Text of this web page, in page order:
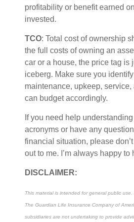
profitability or benefit earned
invested.
TCO: Total cost of ownership
the full costs of owning an
car or a house, the price tag is
iceberg. Make sure you identify
maintenance, upkeep, service,
can budgetaccordingly.
If you need help
acronyms or have any
financial situation, please don’t
out to me. I’m always happy to
DISCLAIMER:
This material is intended for general public
The Guardian Life Insurance Company of
subsidiaries are not undertaking to provide